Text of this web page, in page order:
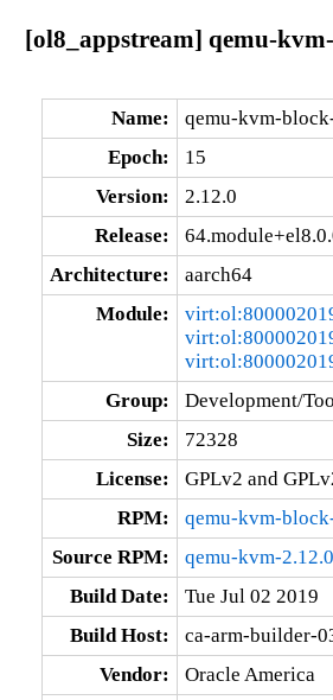
[ol8_appstream] qemu-
Name:
qemu-kvm-
Epoch:
15
Version:
2.12.0
Release:
Architecture:
aarch64
Module:
Group:
Development/
Size:
72328
License:
GPLv2 and
RPM:
qemu-kvm-
Source RPM:
qemu-kvm-
Build Date:
Tue Jul 02 2019
Build Host:
ca-arm-builder-
Vendor:
Oracle America